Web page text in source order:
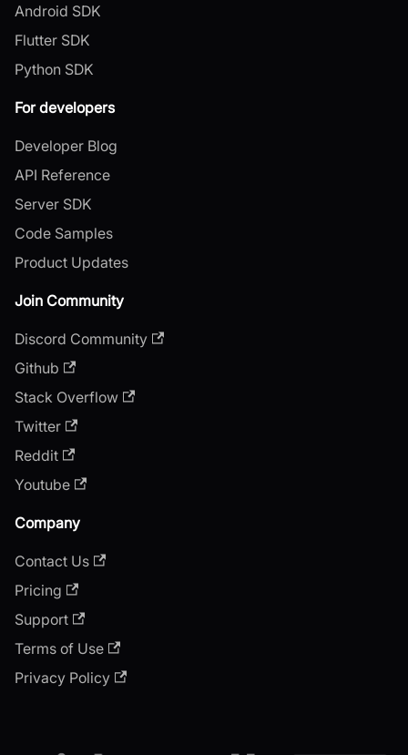
Android SDK
Flutter SDK
Python SDK
For developers
Developer Blog
API Reference
Server SDK
Code Samples
Product Updates
Join Community
Discord Community
Github
Stack Overflow
Twitter
Reddit
Youtube
Company
Contact Us
Pricing
Support
Terms of Use
Privacy Policy